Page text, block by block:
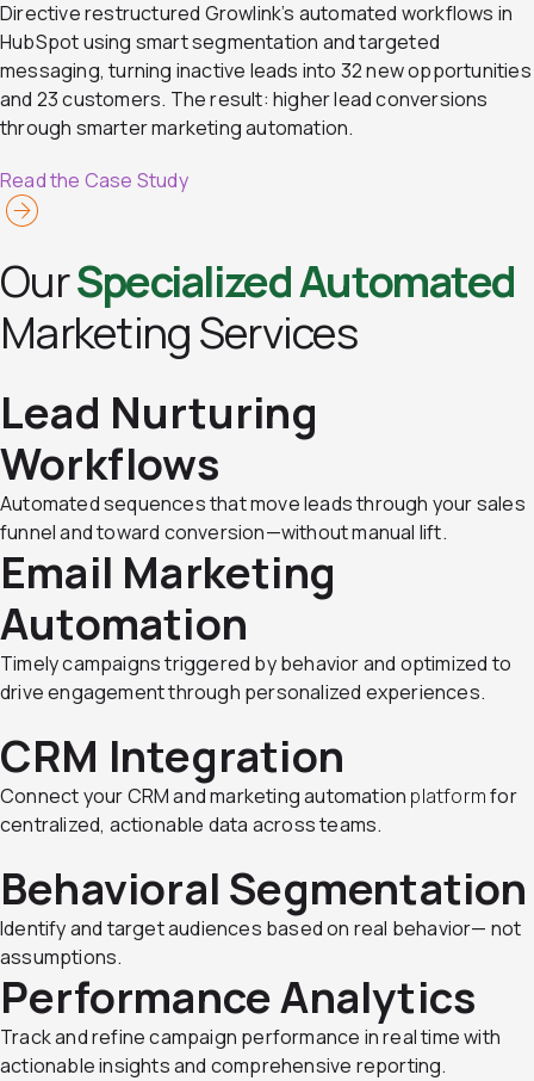
Directive restructured Growlink’s automated workflows in
HubSpot using smart segmentation and targeted
messaging, turning inactive leads into 32 new opportunities
and 23 customers. The result: higher lead conversions
through smarter marketing automation.
Read the Case Study
OurSpecialized Automated
Marketing Services
Lead Nurturing
Workflows
Automated sequences that move leads through your sales
funnel and toward conversion—without manual lift.
Email Marketing
Automation
Timely campaigns triggered by behavior and optimized to
drive engagement through personalized experiences.
CRM Integration
Connect your CRM and marketing automation platformfor
centralized, actionable data across teams.
Behavioral Segmentation
Identify and target audiences based on real behavior— not
assumptions.
Performance Analytics
Track and refine campaign performance in real time with
actionable insights and comprehensive reporting.